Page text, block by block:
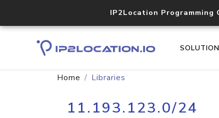
IP2Location Programming
Home Libraries
11.193.123.0/24